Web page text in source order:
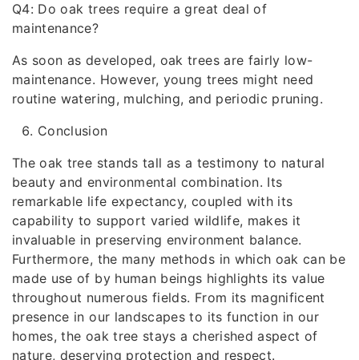
Q4: Do oak trees require a great deal of
maintenance?
As soon as developed, oak trees are fairly low-
maintenance. However, young trees might need
routine watering, mulching, and periodic pruning.
Conclusion
The oak tree stands tall as a testimony to natural
beauty and environmental combination. Its
remarkable life expectancy, coupled with its
capability to support varied wildlife, makes it
invaluable in preserving environment balance.
Furthermore, the many methods in which oak can be
made use of by human beings highlights its value
throughout numerous fields. From its magnificent
presence in our landscapes to its function in our
homes, the oak tree stays a cherished aspect of
nature, deserving protection and respect.